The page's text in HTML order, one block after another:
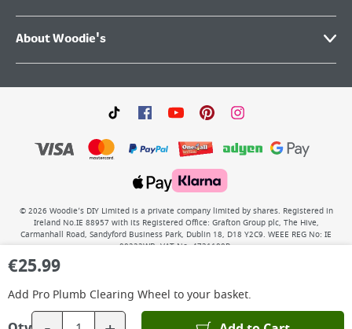
€25.99
Add Pro Plumb Clearing Wheel to your basket.
About Woodie's
© 2026 Woodie’s DIY Limited is a private company limited by shares. Registered in
Ireland No.IE 88957 with its Registered Office: Grafton Group plc, The Hive,
Carmanhall Road, Sandyford Business Park, Dublin 18, D18 Y2C9. WEEE REG No: IE
00222WB. VAT No: 4731100P.